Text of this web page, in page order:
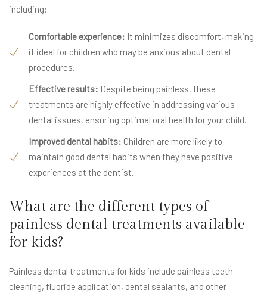
including:
Comfortable experience: It minimizes discomfort, making
it ideal for children who may be anxious about dental
procedures.
Effective results: Despite being painless, these
treatments are highly effective in addressing various
dental issues, ensuring optimal oral health for your child.
Improved dental habits: Children are more likely to
maintain good dental habits when they have positive
experiences at the dentist.
What are the different types of
painless dental treatments available
for kids?
Painless dental treatments for kids include painless teeth
cleaning, fluoride application, dental sealants, and other